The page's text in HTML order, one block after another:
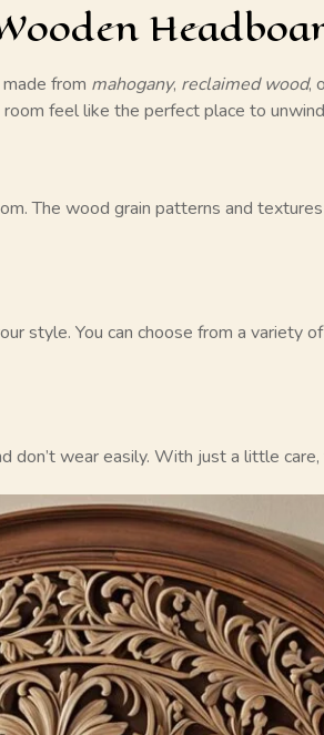
from mahogany, reclaimed wood,
feel like the perfect place to
The wood grain patterns and
style. You can choose from a variety
don’t wear easily. With just a little